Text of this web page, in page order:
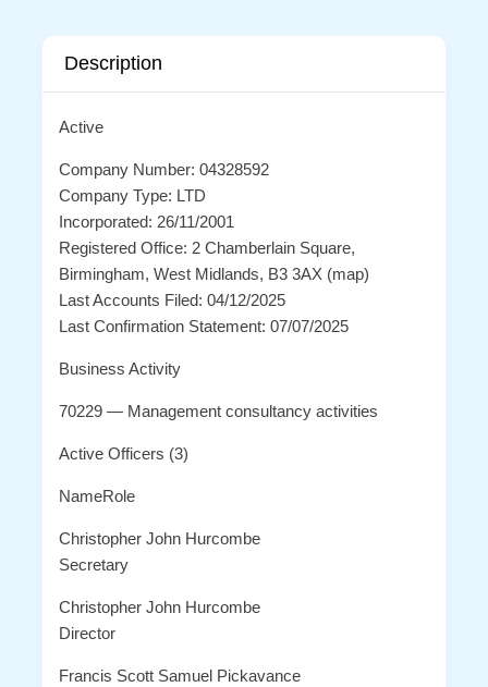
Description
Active
Company Number: 04328592
Company Type: LTD
Incorporated: 26/11/2001
Registered Office: 2 Chamberlain Square,
Birmingham, West Midlands, B3 3AX (map)
Last Accounts Filed: 04/12/2025
Last Confirmation Statement: 07/07/2025
Business Activity
70229 — Management consultancy activities
Active Officers (3)
NameRole
Christopher John Hurcombe
Secretary
Christopher John Hurcombe
Director
Francis Scott Samuel Pickavance